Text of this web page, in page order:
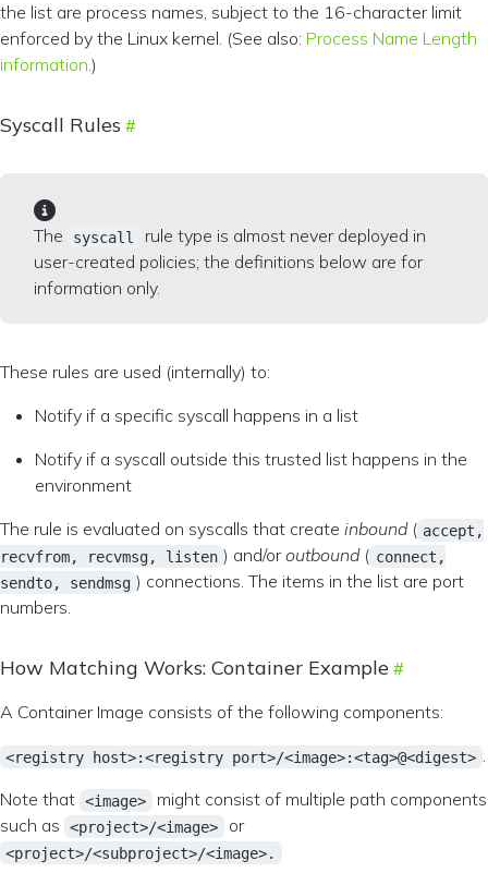
the list are process names, subject to the 16-character limit
enforced by the Linux kernel. (See also: Process Name Length
information.)
Syscall Rules
The syscall
rule type is almost never deployed in
user-created policies; the definitions below are for
information only.
These rules are used (internally) to:
Notify if a specific syscall happens in a list
Notify if a syscall outside this trusted list happens in the
environment
The rule is evaluated on syscalls that create inbound( accept,
recvfrom, recvmsg, listen ) and/oroutbound( connect,
sendto, sendmsg ) connections. The items in the list are port
numbers.
How Matching Works: Container Example
A Container Image consists of the following components:
<registry host>:<registry port>/<image>:<tag>@<digest> .
Note that <image>
might consist of multiple path components
such as
<project>/<image> or
<project>/<subproject>/<image>.